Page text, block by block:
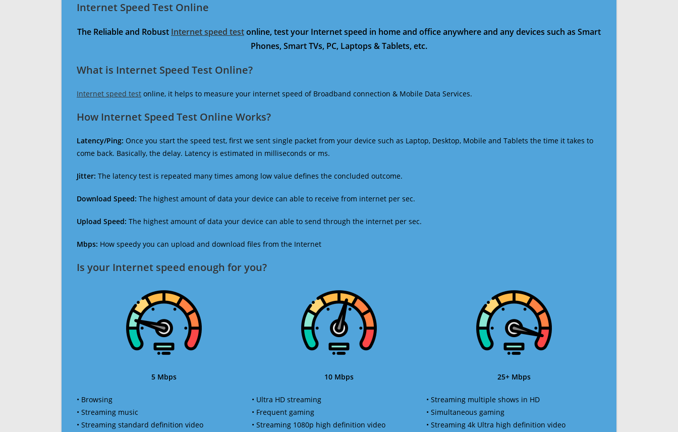
Internet Speed Test Online
The Reliable and Robust Internet speed testonline, test your Internet speed in home and office anywhere and any devices such as Smart
Phones, Smart TVs, PC, Laptops & Tablets, etc.
What is Internet Speed Test Online?
Internet speed test online, it helps to measure your internet speed of Broadband connection & Mobile Data Services.
How Internet Speed Test Online Works?
Latency/Ping: Once you start the speed test, first we sent single packet from your device such as Laptop, Desktop, Mobile and Tablets the time it takes to
come back. Basically, the delay. Latency is estimated in milliseconds or ms.
Jitter: The latency test is repeated many times among low value defines the concluded outcome.
Download Speed: The highest amount of data your device can able to receive from internet per sec.
Upload Speed: The highest amount of data your device can able to send through the internet per sec.
Mbps: How speedy you can upload and download files from the Internet
Is your Internet speed enough for you?​
5 Mbps
• Browsing
• Streaming music
• Streaming standard definition video
10 Mbps
• Ultra HD streaming
• Frequent gaming
• Streaming 1080p high definition video
25+ Mbps
• Streaming multiple shows in HD
• Simultaneous gaming
• Streaming 4k Ultra high definition video